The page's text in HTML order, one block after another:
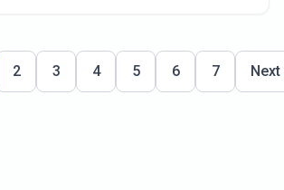
2 3 4 5 6 7 Next